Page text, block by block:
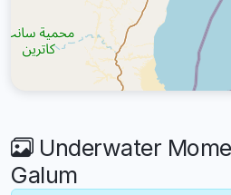
Underwater
Galum